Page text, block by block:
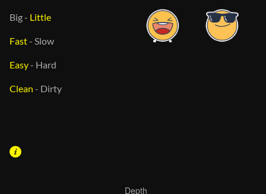
Big- Little
Fast- Slow
Easy- Hard
Clean - Dirty